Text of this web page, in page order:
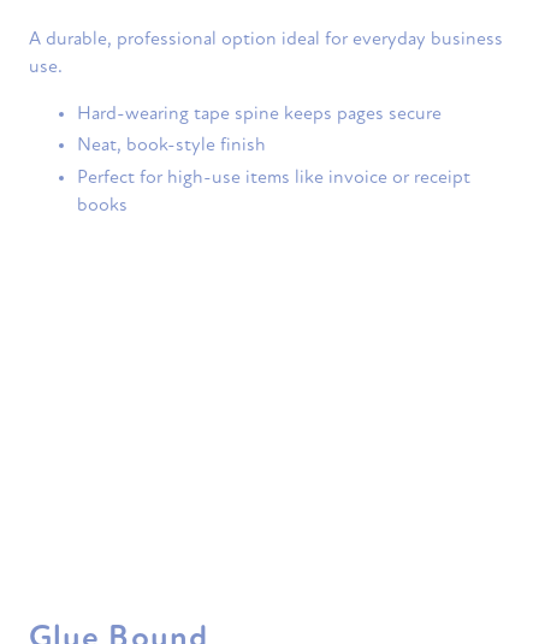
A durable, professional option ideal for everyday business
use.
Hard-wearing tape spine keeps pages secure
Neat, book-style finish
Perfect for high-use items like invoice or receipt
books